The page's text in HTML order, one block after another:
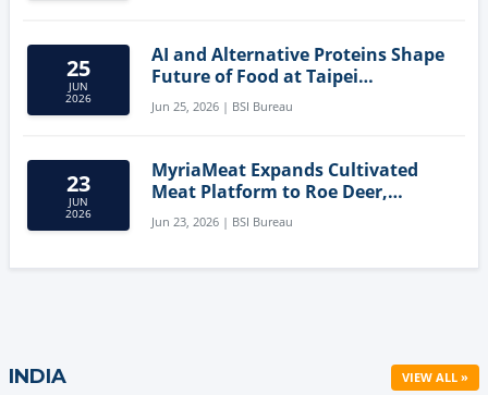
25
JUN
2026
AI and Alternative Proteins Shape
Future of Food at Taipei
Innovation Forum
Jun 25, 2026 | BSI Bureau
23
JUN
2026
MyriaMeat Expands Cultivated
Meat Platform to Roe Deer,
Demonstrating Multi-Species Cell
Agriculture Potential
Jun 23, 2026 | BSI Bureau
INDIA VIEW ALL »